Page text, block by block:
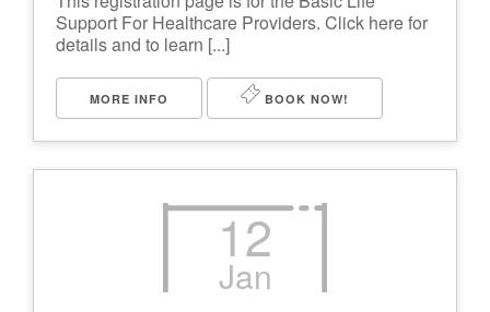
Support For Healthcare Providers. Click here for
details and to learn [...]
MORE INFO BOOK NOW!
12
Jan